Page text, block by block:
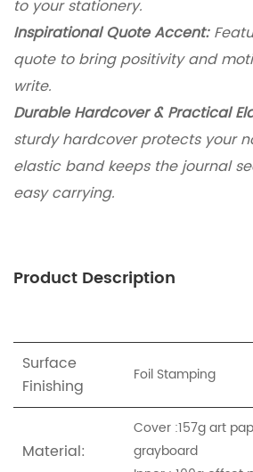
to your stationery.
Inspirational Quote Accent:
quote to bring positivity and
write.
Durable Hardcover & Practical
sturdy hardcover protects your
elastic band keeps the journal
easy carrying.
Product Description
Surface
Finishing
Foil Stamping
Material:
Cover :157g art
grayboard